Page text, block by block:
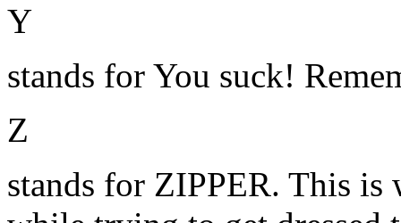
Y
stands for You suck!
Z
stands for ZIPPER. This